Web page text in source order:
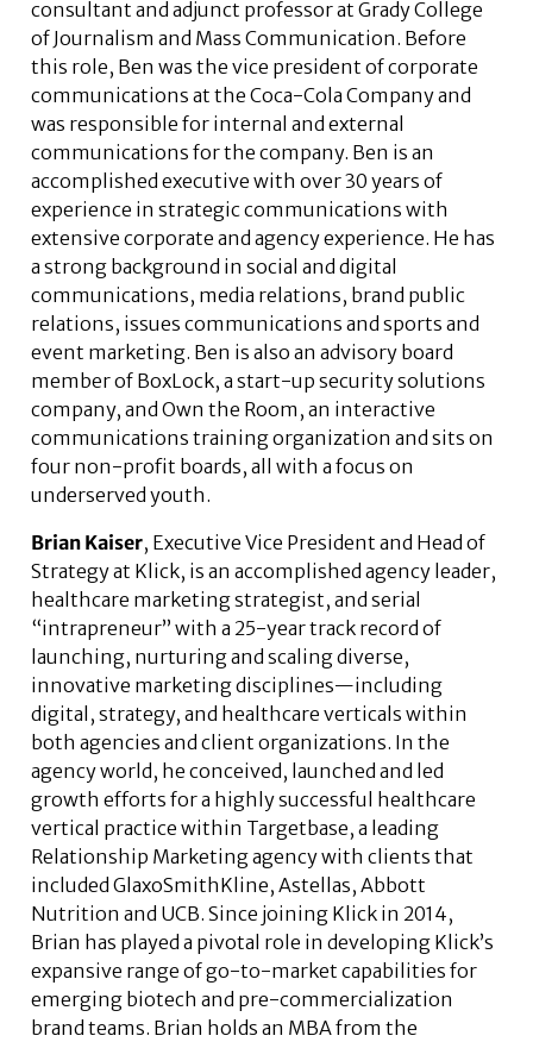
consultant and adjunct professor at Grady College
of Journalism and Mass Communication. Before
this role, Ben was the vice president of corporate
communications at the Coca-Cola Company and
was responsible for internal and external
communications for the company. Ben is an
accomplished executive with over 30 years of
experience in strategic communications with
extensive corporate and agency experience. He has
a strong background in social and digital
communications, media relations, brand public
relations, issues communications and sports and
event marketing. Ben is also an advisory board
member of BoxLock, a start-up security solutions
company, and Own the Room, an interactive
communications training organization and sits on
four non-profit boards, all with a focus on
underserved youth.
Brian Kaiser, Executive Vice President and Head of
Strategy at Klick, is an accomplished agency leader,
healthcare marketing strategist, and serial
“intrapreneur” with a 25-year track record of
launching, nurturing and scaling diverse,
innovative marketing disciplines—including
digital, strategy, and healthcare verticals within
both agencies and client organizations. In the
agency world, he conceived, launched and led
growth efforts for a highly successful healthcare
vertical practice within Targetbase, a leading
Relationship Marketing agency with clients that
included GlaxoSmithKline, Astellas, Abbott
Nutrition and UCB. Since joining Klick in 2014,
Brian has played a pivotal role in developing Klick’s
expansive range of go-to-market capabilities for
emerging biotech and pre-commercialization
brand teams. Brian holds an MBA from the